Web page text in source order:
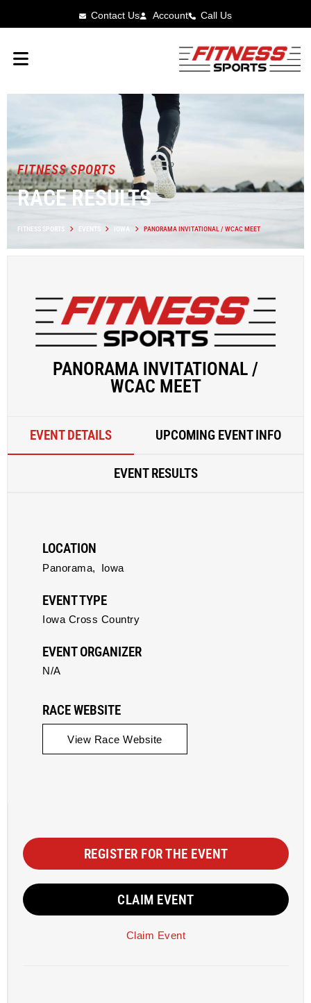
Contact Us Account Call Us
FITNESS SPORTS
RACE RESULTS
FITNESS SPORTS EVENTS IOWA PANORAMA INVITATIONAL / WCAC MEET
PANORAMA INVITATIONAL /
WCAC MEET
EVENT DETAILS UPCOMING EVENT INFO
EVENT RESULTS
LOCATION
Panorama, Iowa
EVENT TYPE
Iowa Cross Country
EVENT ORGANIZER
N/A
RACE WEBSITE
View Race Website
REGISTER FOR THE EVENT
CLAIM EVENT
Claim Event